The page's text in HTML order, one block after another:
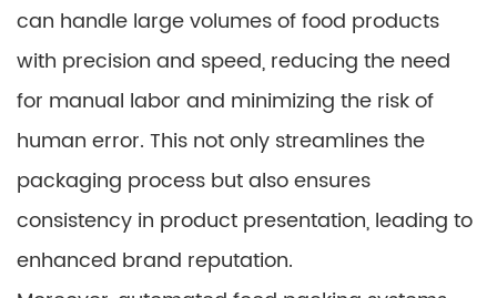
can handle large volumes of food products
with precision and speed, reducing the need
for manual labor and minimizing the risk of
human error. This not only streamlines the
packaging process but also ensures
consistency in product presentation, leading to
enhanced brand reputation.